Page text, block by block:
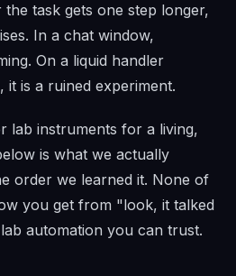
task gets one step longer,
In a chat window,
On a liquid handler
it is a ruined experiment.
lab instruments for a living,
is what we actually
order we learned it. None of
you get from "look, it talked
automation you can trust.